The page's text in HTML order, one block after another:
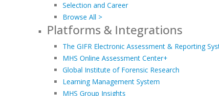
Selection and Career
Browse All >
Platforms & Integrations
The GIFR Electronic Assessment & Reporting
MHS Online Assessment Center+
Global Institute of Forensic Research
Learning Management System
MHS Group Insights